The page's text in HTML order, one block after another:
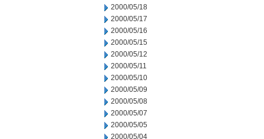
2000/05/18
2000/05/17
2000/05/16
2000/05/15
2000/05/12
2000/05/11
2000/05/10
2000/05/09
2000/05/08
2000/05/07
2000/05/05
2000/05/04